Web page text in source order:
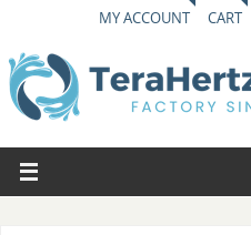
MY ACCOUNT CART